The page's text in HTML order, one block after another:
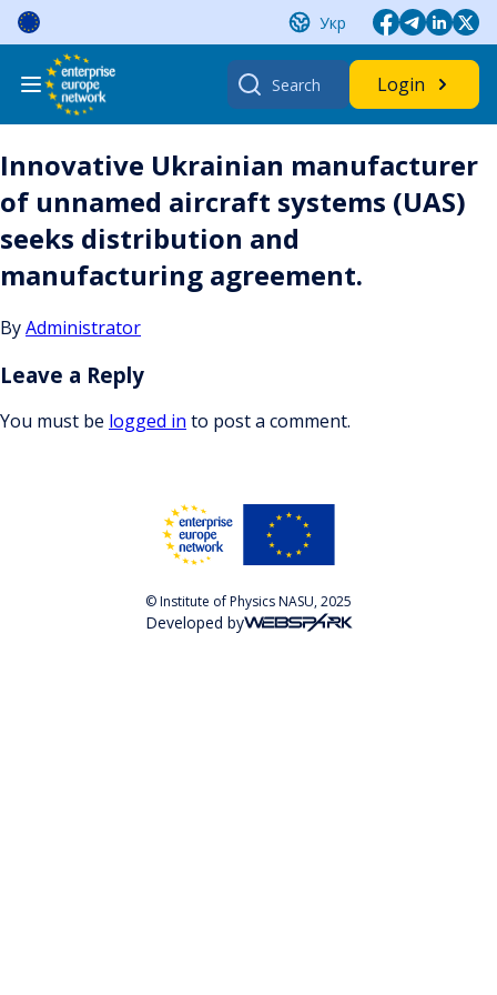
Skip
content
Укр
Search
for:
Login
Innovative Ukrainian manufacturer
of unnamed aircraft systems (UAS)
seeks distribution and
manufacturing agreement.
ByAdministrator
Leave a Reply
You must be logged in to post a comment.
© Institute of Physics NASU, 2025
Developed by